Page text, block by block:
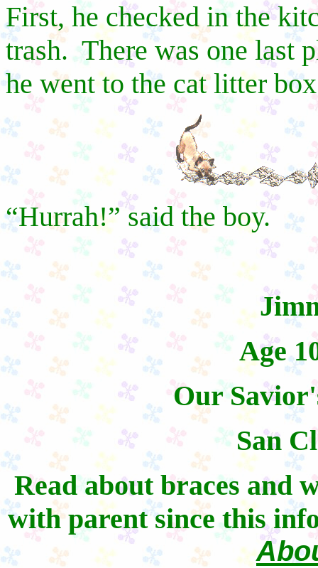
First, he checked in the
trash. There was one last
he went to the cat litter
“Hurrah!” said the boy.
Age
Our
San
Read about braces and
with parent since this